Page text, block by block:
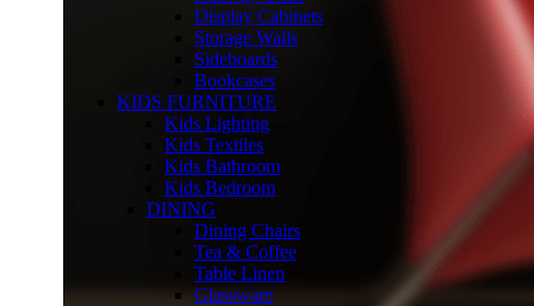
Display Cabinets
Storage Walls
Sideboards
Bookcases
KIDS FURNITURE
Kids Lighting
Kids Textiles
Kids Bathroom
Kids Bedroom
DINING
Dining Chairs
Tea & Coffee
Table Linen
Glassware